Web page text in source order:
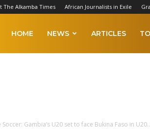
The Alkamba Times African Journalists in Exile
HOME NEWS ARTICLES
Soccer: Gambia’s U20 set to face Bukina Faso in